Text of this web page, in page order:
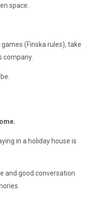
space.
(Finska rules), take
company.
in a holiday house is
and good conversation